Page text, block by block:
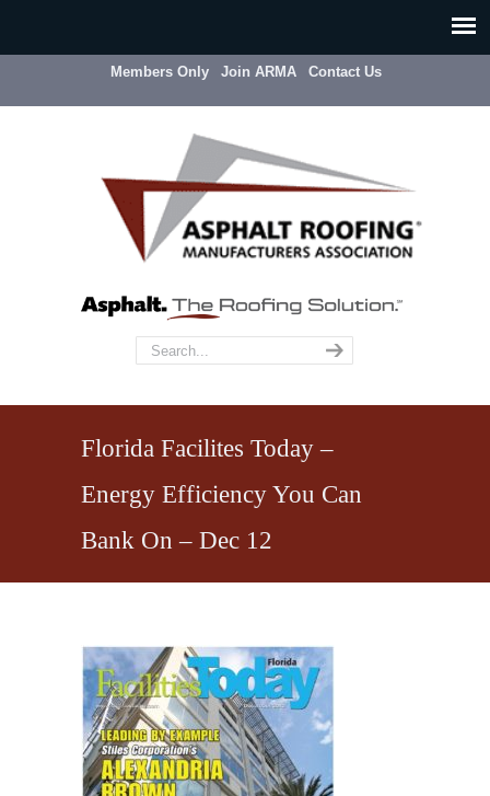
Members Only Join ARMA Contact Us
Florida Facilites Today –
Energy Efficiency You Can
Bank On – Dec 12